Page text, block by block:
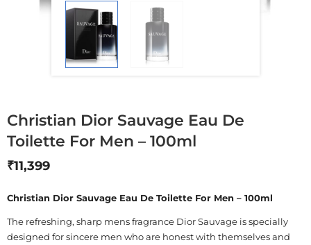
Christian Dior Sauvage Eau De
Toilette For Men – 100ml
₹11,399
Christian Dior Sauvage Eau De Toilette For Men – 100ml
The refreshing, sharp mens fragrance Dior Sauvage is specially
designed for sincere men who are honest with themselves and